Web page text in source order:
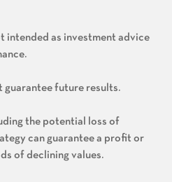
intended as investment advice
guarantee future results.
the potential loss of
can guarantee a profit or
of declining values.